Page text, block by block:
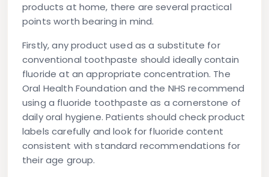
products at home, there are several practical
points worth bearing in mind.
Firstly, any product used as a substitute for
conventional toothpaste should ideally contain
fluoride at an appropriate concentration. The
Oral Health Foundation and the NHS recommend
using a fluoride toothpaste as a cornerstone of
daily oral hygiene. Patients should check product
labels carefully and look for fluoride content
consistent with standard recommendations for
their age group.